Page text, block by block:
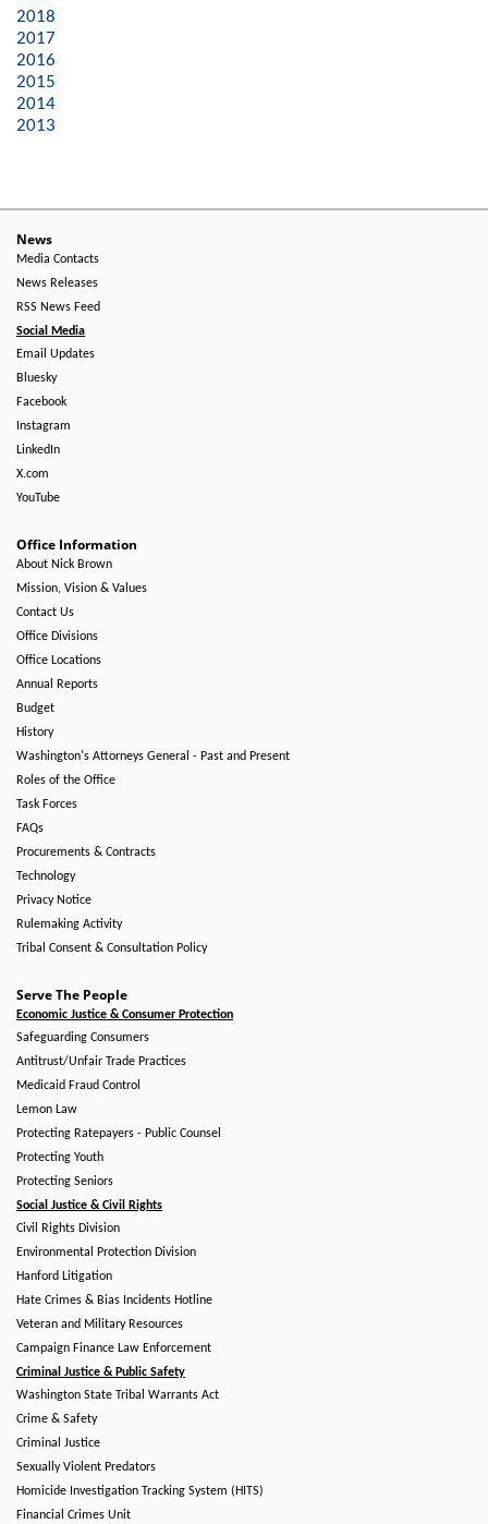
2018
2017
2016
2015
2014
2013
News
Media Contacts
News Releases
RSS News Feed
Social Media
Email Updates
Bluesky
Facebook
Instagram
LinkedIn
X.com
YouTube
Office Information
About Nick Brown
Mission, Vision & Values
Contact Us
Office Divisions
Office Locations
Annual Reports
Budget
History
Washington's Attorneys General - Past and Present
Roles of the Office
Task Forces
FAQs
Procurements & Contracts
Technology
Privacy Notice
Rulemaking Activity
Tribal Consent & Consultation Policy
Serve The People
Economic Justice & Consumer Protection
Safeguarding Consumers
Antitrust/Unfair Trade Practices
Medicaid Fraud Control
Lemon Law
Protecting Ratepayers - Public Counsel
Protecting Youth
Protecting Seniors
Social Justice & Civil Rights
Civil Rights Division
Environmental Protection Division
Hanford Litigation
Hate Crimes & Bias Incidents Hotline
Veteran and Military Resources
Campaign Finance Law Enforcement
Criminal Justice & Public Safety
Washington State Tribal Warrants Act
Crime & Safety
Criminal Justice
Sexually Violent Predators
Homicide Investigation Tracking System (HITS)
Financial Crimes Unit